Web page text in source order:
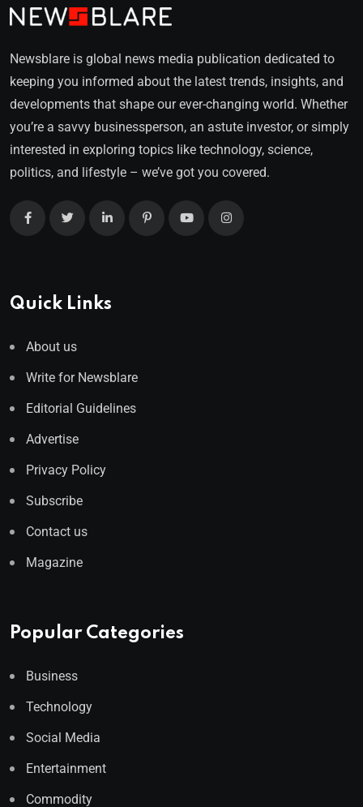
Newsblare is global news media publication dedicated to
keeping you informed about the latest trends, insights, and
developments that shape our ever-changing world. Whether
you’re a savvy businessperson, an astute investor, or simply
interested in exploring topics like technology, science,
politics, and lifestyle – we’ve got you covered.
Quick Links
About us
Write for Newsblare
Editorial Guidelines
Advertise
Privacy Policy
Subscribe
Contact us
Magazine
Popular Categories
Business
Technology
Social Media
Entertainment
Commodity